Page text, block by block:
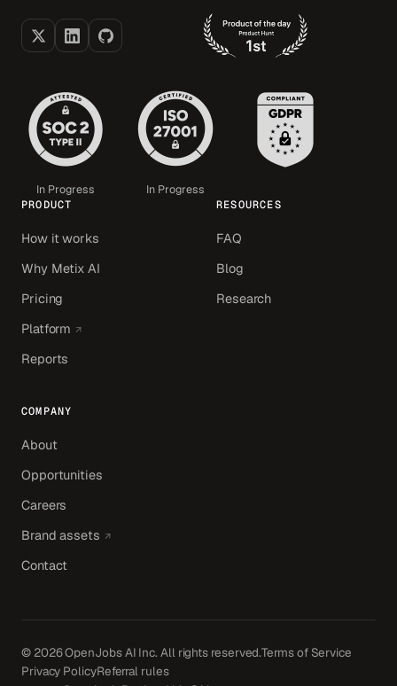
In Progress In Progress
PRODUCT
How it works
Why Metix AI
Pricing
Platform (opens in a new tab)
Reports
RESOURCES
FAQ
Blog
Research
COMPANY
About
Opportunities
Careers
Brand assets(opens in a new tab)
Contact
© 2026 OpenJobs AI Inc. All rights reserved.Terms of Service
Privacy PolicyReferral rules